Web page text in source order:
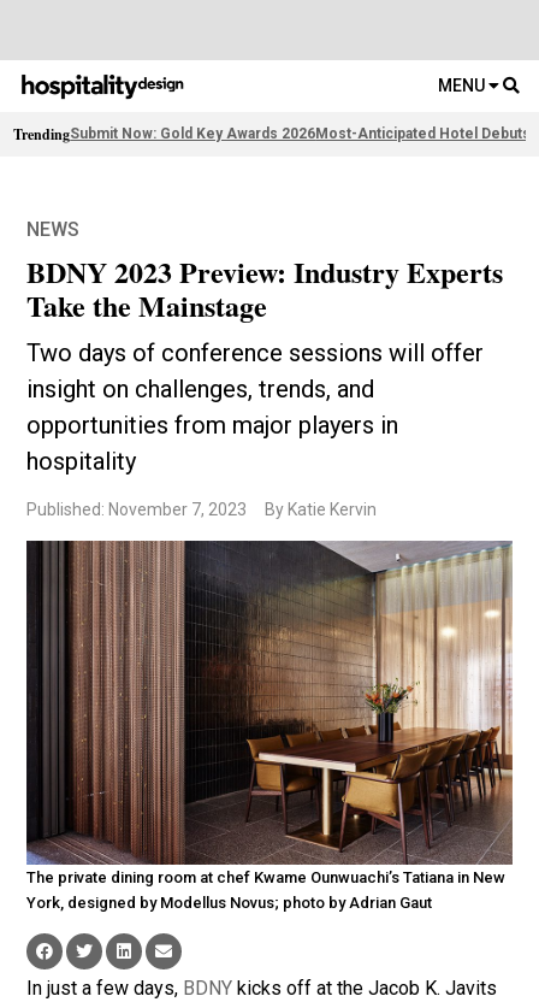
MENU
TrendingSubmit Now: Gold Key Awards 2026Most-Anticipated Hotel Debuts
NEWS
BDNY 2023 Preview: Industry Experts
Take the Mainstage
Two days of conference sessions will offer
insight on challenges, trends, and
opportunities from major players in
hospitality
Published: November 7, 2023 By Katie Kervin
The private dining room at chef Kwame Ounwuachi’s Tatiana in New
York, designed by Modellus Novus; photo by Adrian Gaut
In just a few days, BDNY kicks off at the Jacob K. Javits